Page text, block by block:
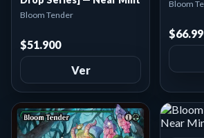
Bloom Tender
$51.900
Ver
Bloom